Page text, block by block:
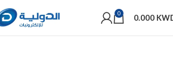
0 0.000